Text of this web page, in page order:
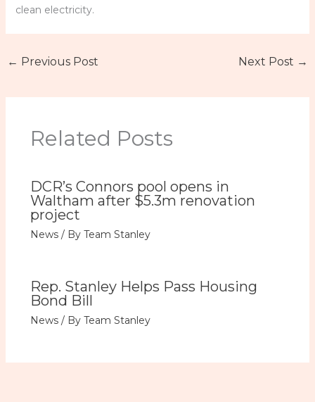
clean electricity.
← Previous Post Next Post →
Related Posts
DCR’s Connors pool opens in
Waltham after $5.3m renovation
project
News/ By Team Stanley
Rep. Stanley Helps Pass Housing
Bond Bill
News/ By Team Stanley